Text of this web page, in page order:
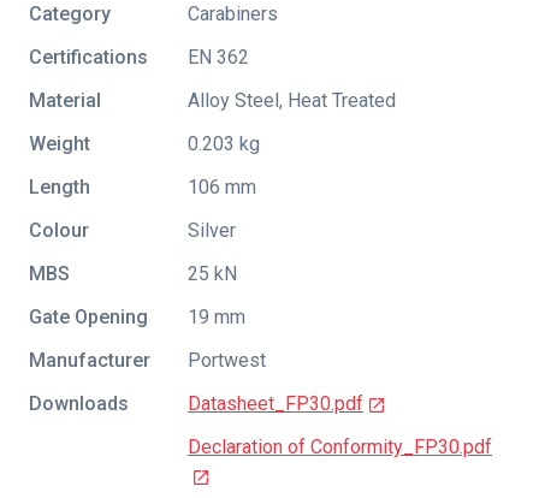
Category
Carabiners
Certifications
EN 362
Material
Alloy Steel, Heat Treated
Weight
0.203 kg
Length
106 mm
Colour
Silver
MBS
25 kN
Gate Opening
19 mm
Manufacturer
Portwest
Downloads
Datasheet_FP30.pdf
Declaration of Conformity_FP30.pdf